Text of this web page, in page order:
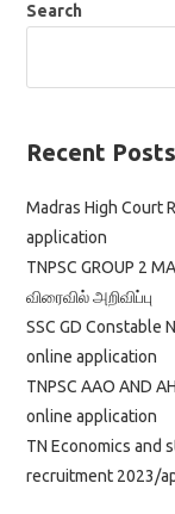
Search
Recent Posts
Madras High Court
application
TNPSC GROUP 2
விரைவில் அறிவிப்பு
SSC GD Constable
online application
TNPSC AAO AND
online application
TN Economics and
recruitment 2023/